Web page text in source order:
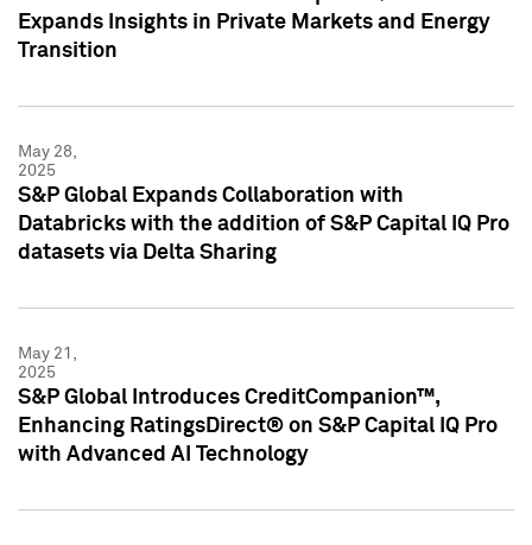
Expands Insights in Private Markets and Energy
Transition
May 28,
2025
S&P Global Expands Collaboration with
Databricks with the addition of S&P Capital IQ Pro
datasets via Delta Sharing
May 21,
2025
S&P Global Introduces CreditCompanion™,
Enhancing RatingsDirect® on S&P Capital IQ Pro
with Advanced AI Technology